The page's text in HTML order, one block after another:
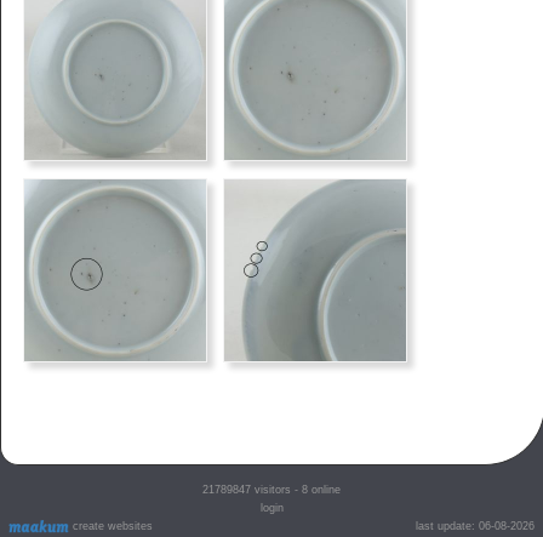
create websites
21789847 visitors - 8 online
login
last update: 06-08-2026